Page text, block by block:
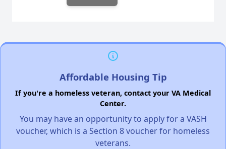
Affordable Housing Tip
If you're a homeless veteran, contact your VA Medical
Center.
You may have an opportunity to apply for a VASH
voucher, which is a Section 8 voucher for homeless
veterans.